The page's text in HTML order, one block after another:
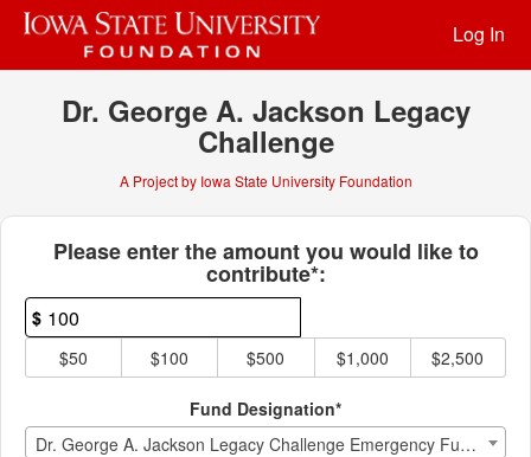
Skip
Past Projects Crowdfunding
Log In
Dr. George A. Jackson Legacy
Challenge
A Project by Iowa State University Foundation
Fields marked with an asterisk *
Please enter the amount you would like to
contribute*:
$
$50
$100 $500 $1,000 $2,500
Fund Designation*
Dr. George A. Jackson Legacy Challenge Emergency Fund Endowment